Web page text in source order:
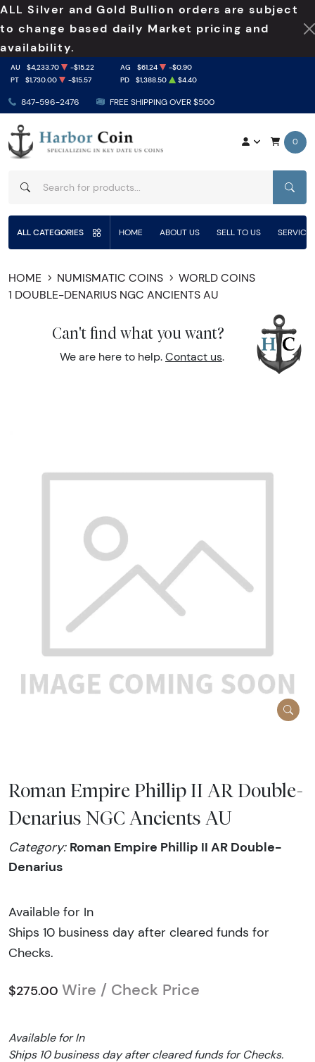
ALL Silver and Gold Bullion orders are subject
to change based daily Market pricing and
availability.
847-596-2476 FREE SHIPPING OVER $500
AU $4,233.70 -$15.22 AG $61.24
-$0.90
PT
$1,730.00 -$15.57 PD $1,388.50 $4.40
0
ALL CATEGORIES HOME ABOUT US SELL TO US
HOME NUMISMATIC COINS
WORLD COINS
1 DOUBLE-DENARIUS NGC ANCIENTS AU
Can't find what you want?
We are here to help. Contact us.
Roman Empire Phillip II AR Double-
Denarius NGC Ancients AU
Category: Roman Empire Phillip II AR Double-
Denarius
Available for In
Ships 10 business day after cleared funds for
Checks.
$275.00 Wire / Check Price
Available for In
Ships 10 business day after cleared funds for Checks.